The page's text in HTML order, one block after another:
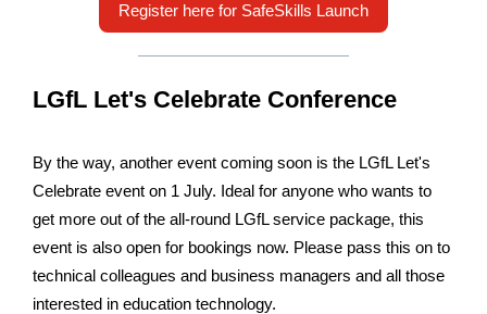
Register here for SafeSkills Launch
LGfL Let's Celebrate Conference
By the way, another event coming soon is the LGfL Let's
Celebrate event on 1 July. Ideal for anyone who wants to
get more out of the all-round LGfL service package, this
event is also open for bookings now. Please pass this on to
technical colleagues and business managers and all those
interested in education technology.